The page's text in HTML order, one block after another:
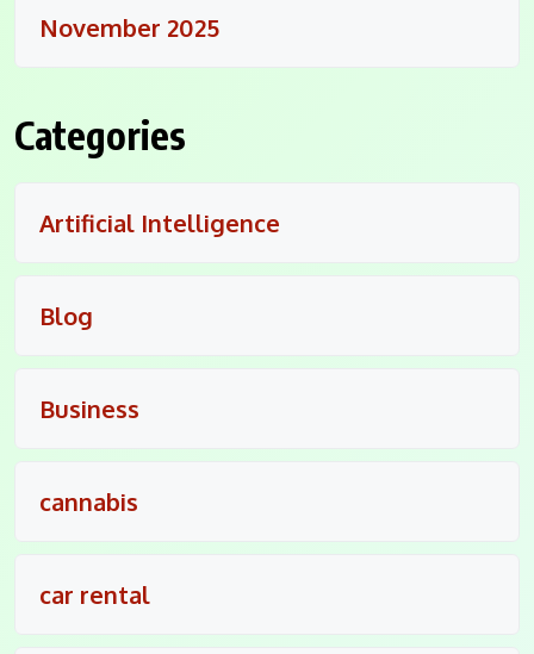
November 2025
Categories
Artificial Intelligence
Blog
Business
cannabis
car rental